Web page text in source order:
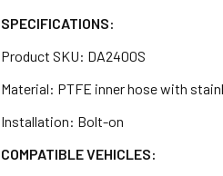
SPECIFICATIONS:
Product SKU: DA2400S
Material: PTFE inner hose with
Installation: Bolt-on
COMPATIBLE VEHICLES: